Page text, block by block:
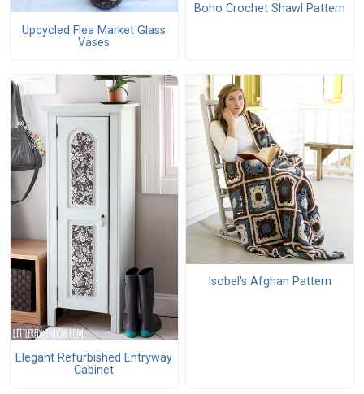
Upcycled Flea Market Glass
Vases
Boho Crochet Shawl Pattern
Elegant Refurbished Entryway
Cabinet
Isobel's Afghan Pattern